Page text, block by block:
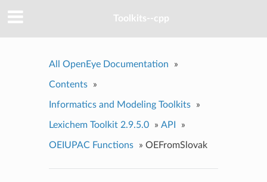
Toolkits--cpp
All OpenEye Documentation »
Contents »
Informatics and Modeling Toolkits »
Lexichem Toolkit 2.9.5.0 » API »
OEIUPAC Functions » OEFromSlovak